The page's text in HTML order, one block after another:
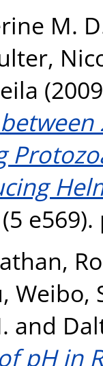
M.
,
Weibo,
and
pH in